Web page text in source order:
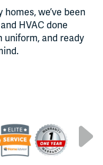
we’ve been
HVAC done
uniform, and ready